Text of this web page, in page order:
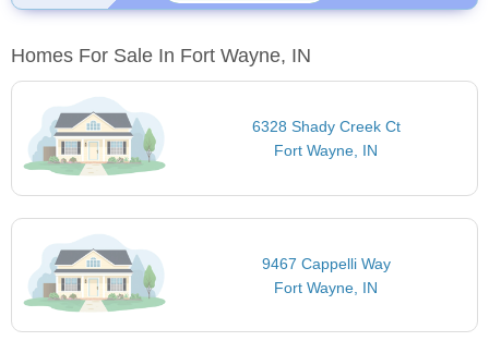
Homes For Sale In Fort Wayne, IN
6328 Shady Creek Ct
Fort Wayne, IN
9467 Cappelli Way
Fort Wayne, IN